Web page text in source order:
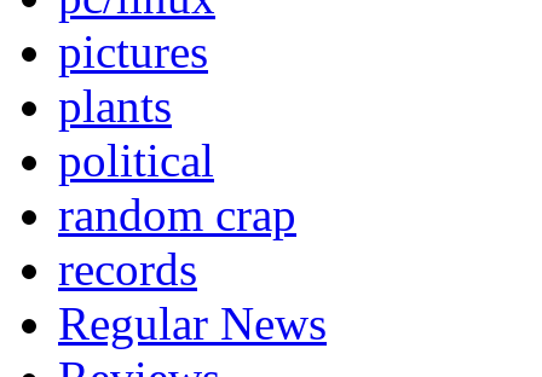
pictures
plants
political
random crap
records
Regular News